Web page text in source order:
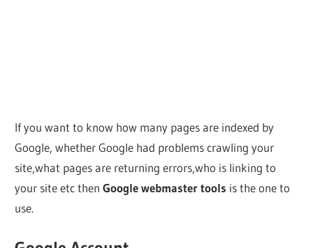
If you want to know how many pages are indexed by
Google, whether Google had problems crawling your
site,what pages are returning errors,who is linking to
your site etc then Google webmaster tools is the one to
use.